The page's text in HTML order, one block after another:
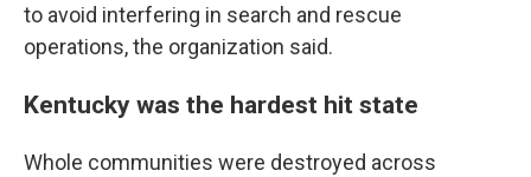
to avoid interfering in search and rescue
operations, the organization said.
Kentucky was the hardest hit state
Whole communities were destroyed across